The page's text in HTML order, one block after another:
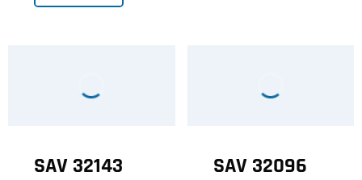
SAV 32143
SAV 32096